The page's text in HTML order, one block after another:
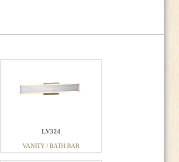
LV324
VANITY / BATH BAR